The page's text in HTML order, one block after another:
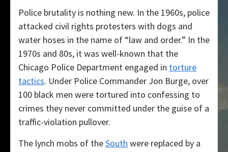
Police brutality is nothing new. In the 1960s, police
attacked civil rights protesters with dogs and
water hoses in the name of “law and order.” In the
1970s and 80s, it was well-known that the
Chicago Police Department engaged in torture
tactics. Under Police Commander Jon Burge, over
100 black men were tortured into confessing to
crimes they never committed under the guise of a
traffic-violation pullover.
The lynch mobs of theSouth were replaced by a